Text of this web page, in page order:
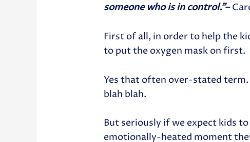
someone who is in control.”–
First of all, in order to help the
to put the oxygen mask on first.
Yes that often over-stated term.
blah blah.
But seriously if we expect kids
emotionally-heated moment